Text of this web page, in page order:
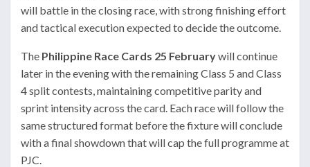
will battle in the closing race, with strong finishing effort
and tactical execution expected to decide the outcome.
The Philippine Race Cards 25 Februarywill continue
later in the evening with the remaining Class 5 and Class
4 split contests, maintaining competitive parity and
sprint intensity across the card. Each race will follow the
same structured format before the fixture will conclude
with a final showdown that will cap the full programme at
PJC.